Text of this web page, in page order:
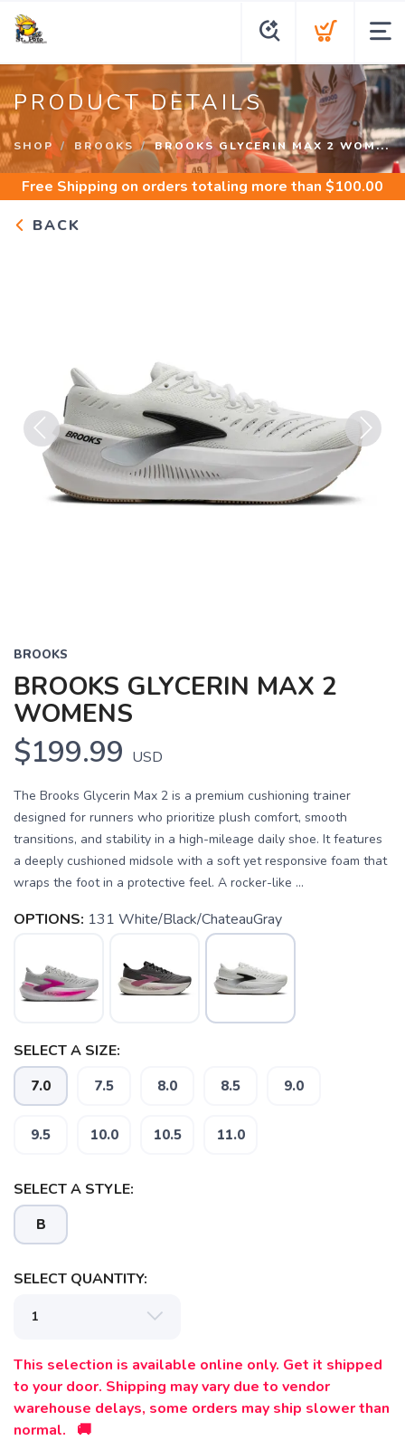
PRODUCT DETAILS
SHOP BROOKS BROOKS GLYCERIN MAX 2 WOM...
Free Shipping on orders totaling more than $100.00
BACK
Previous Next
BROOKS
BROOKS GLYCERIN MAX 2
WOMENS
$199.99 USD
The Brooks Glycerin Max 2 is a premium cushioning trainer
designed for runners who prioritize plush comfort, smooth
transitions, and stability in a high-mileage daily shoe. It features
a deeply cushioned midsole with a soft yet responsive foam that
wraps the foot in a protective feel. A rocker-like ...
OPTIONS: 131 White/Black/ChateauGray
SELECT A SIZE:
7.0 7.5 8.0 8.5 9.0
9.5 10.0 10.5 11.0
SELECT A STYLE:
B
SELECT QUANTITY:
This selection is available online only. Get it shipped
to your door. Shipping may vary due to vendor
warehouse delays, some orders may ship slower than
normal. 🚚